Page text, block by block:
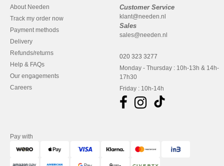
About Needen
Track my order now
Payment methods
Delivery
Refunds/returns
Help & FAQs
Our engagements
Careers
Customer Service
klant@needen.nl
Sales
sales@needen.nl
020 323 3277
Monday - Thursday : 10h-13h & 14h-
17h30
Friday : 10h-14h
Pay with